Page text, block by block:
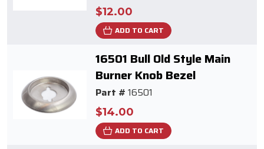
$12.00
ADD TO CART
16501 Bull Old Style Main
Burner Knob Bezel
Part # 16501
$14.00
ADD TO CART